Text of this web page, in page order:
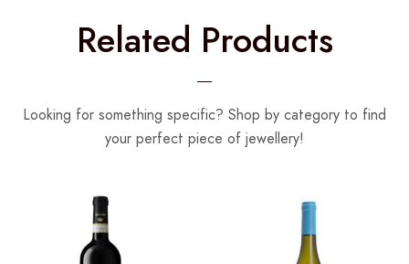
Related Products
Looking for something specific? Shop by category to find
your perfect piece of jewellery!